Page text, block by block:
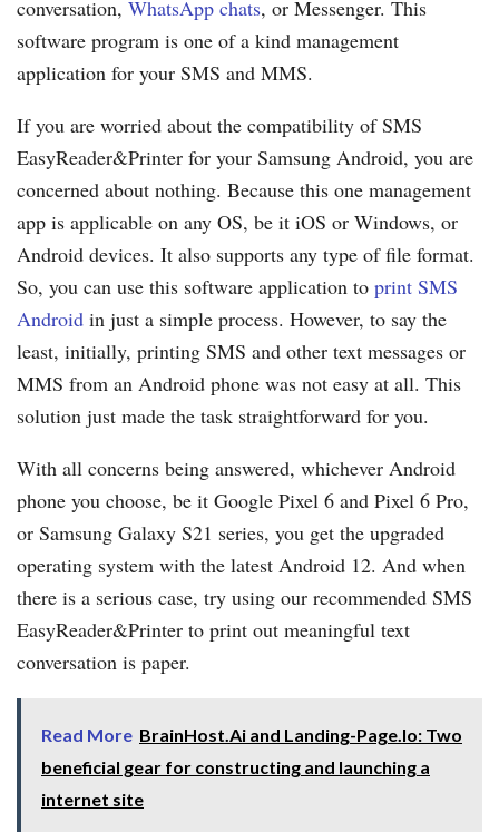
conversation, WhatsApp chats, or Messenger. This
software program is one of a kind management
application for your SMS and MMS.
If you are worried about the compatibility of SMS
EasyReader&Printer for your Samsung Android, you are
concerned about nothing. Because this one management
app is applicable on any OS, be it iOS or Windows, or
Android devices. It also supports any type of file format.
So, you can use this software application to print SMS
Android in just a simple process. However, to say the
least, initially, printing SMS and other text messages or
MMS from an Android phone was not easy at all. This
solution just made the task straightforward for you.
With all concerns being answered, whichever Android
phone you choose, be it Google Pixel 6 and Pixel 6 Pro,
or Samsung Galaxy S21 series, you get the upgraded
operating system with the latest Android 12. And when
there is a serious case, try using our recommended SMS
EasyReader&Printer to print out meaningful text
conversation is paper.
Read More BrainHost.Ai and Landing-Page.Io: Two
beneficial gear for constructing and launching a
internet site